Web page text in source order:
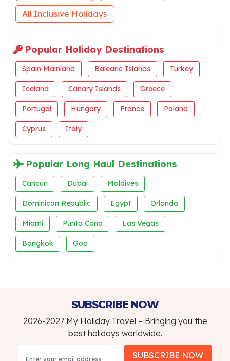
All Inclusive Holidays
Popular Holiday Destinations
Spain Mainland Balearic Islands Turkey
Iceland Canary Islands Greece
Portugal Hungary France Poland
Cyprus Italy
Popular Long Haul Destinations
Cancun Dubai Maldives
Dominican Republic Egypt Orlando
Miami Punta Cana Las Vegas
Bangkok Goa
SUBSCRIBE NOW
2026-2027 My Holiday Travel – Bringing you the
best holidays worldwide.
SUBSCRIBE NOW